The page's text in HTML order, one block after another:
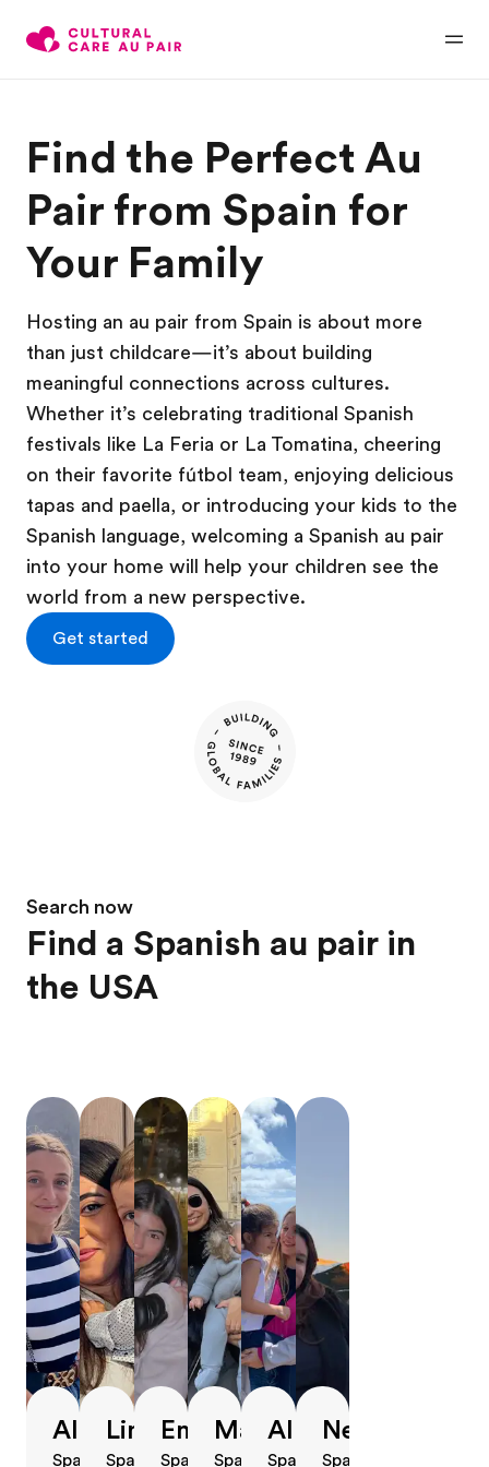
Find the Perfect Au
Pair from Spain for
Your Family
Hosting an au pair from Spain is about more
than just childcare—it’s about building
meaningful connections across cultures.
Whether it’s celebrating traditional Spanish
festivals like La Feria or La Tomatina, cheering
on their favorite fútbol team, enjoying delicious
tapas and paella, or introducing your kids to the
Spanish language, welcoming a Spanish au pair
into your home will help your children see the
world from a new perspective.
Get started
Search now
Find a Spanish au pair in
the USA
Alba
Spain,
Lina
Spain,
Emely
Spain,
Marta
Spain,
Alba
Spain,
Neus
Spain,